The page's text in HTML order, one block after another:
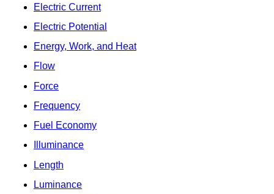
Electric Current
Electric Potential
Energy, Work, and Heat
Flow
Force
Frequency
Fuel Economy
Illuminance
Length
Luminance